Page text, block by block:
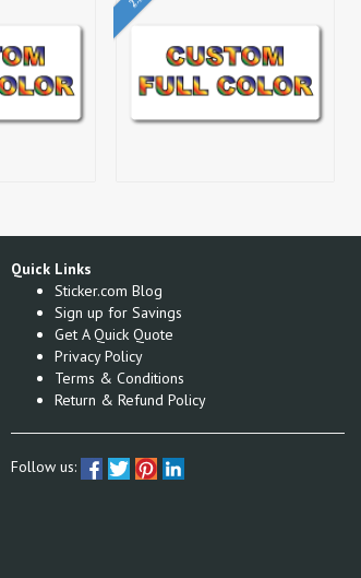
Quick Links
Sticker.com Blog
Sign up for Savings
Get A Quick Quote
Privacy Policy
Terms & Conditions
Return & Refund Policy
Follow us: